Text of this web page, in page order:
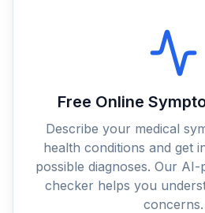
Free Online
Describe your medical
health conditions and get
possible diagnoses. Our
checker helps you
concerns.